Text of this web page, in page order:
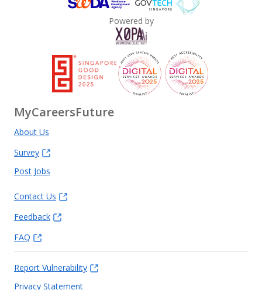
Powered by
MyCareersFuture
About Us
Survey
Post Jobs
Contact Us
Feedback
FAQ
Report Vulnerability
Privacy Statement